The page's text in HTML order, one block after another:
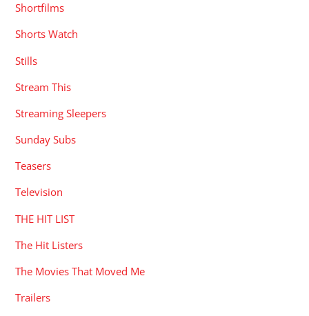
Shortfilms
Shorts Watch
Stills
Stream This
Streaming Sleepers
Sunday Subs
Teasers
Television
THE HIT LIST
The Hit Listers
The Movies That Moved Me
Trailers